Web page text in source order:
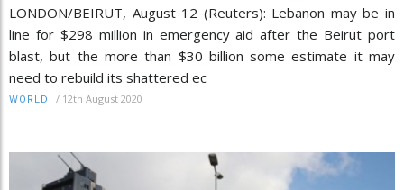
LONDON/BEIRUT, August 12 (Reuters): Lebanon may be in
line for $298 million in emergency aid after the Beirut port
blast, but the more than $30 billion some estimate it may
need to rebuild its shattered ec
WORLD / 12th August 2020